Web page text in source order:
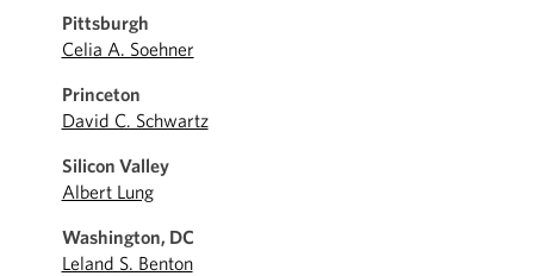
Pittsburgh
Celia A. Soehner
Princeton
David C. Schwartz
Silicon Valley
Albert Lung
Washington, DC
Leland S. Benton